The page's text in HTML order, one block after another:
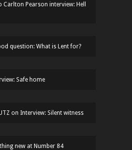
Carlton Pearson interview: Hell
question: What is Lent for?
Safe home
on Interview: Silent witness
new at Number 84